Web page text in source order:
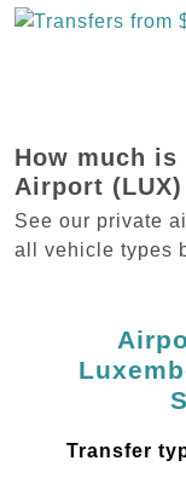
How much
Airport
See our private
all vehicle types
Transfer